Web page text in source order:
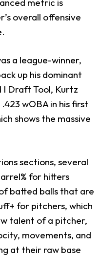
overall offensive
a league-winner,
up his dominant
I Draft Tool, Kurtz
wOBA in his first
shows the massive
sections, several
for hitters
batted balls that are
for pitchers, which
talent of a pitcher,
movements, and
at their raw base